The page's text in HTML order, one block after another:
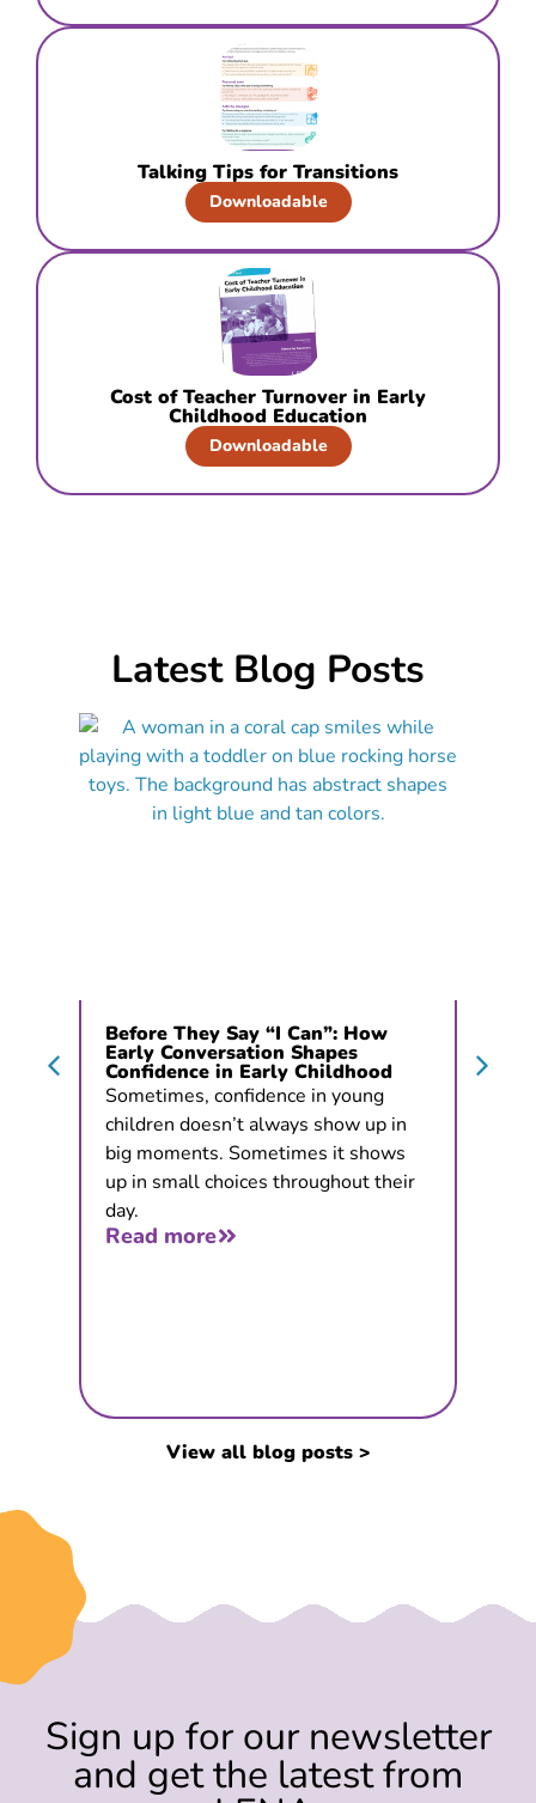
Talking Tips for Transitions
Downloadable
Cost of Teacher Turnover in Early
Childhood Education
Downloadable
Latest Blog Posts
Before They Say “I Can”: How
Early Conversation Shapes
Confidence in Early Childhood
Sometimes, confidence in young
children doesn’t always show up in
big moments. Sometimes it shows
up in small choices throughout their
day.
Read more
View all blog posts >
Sign up for our newsletter
and get the latest from